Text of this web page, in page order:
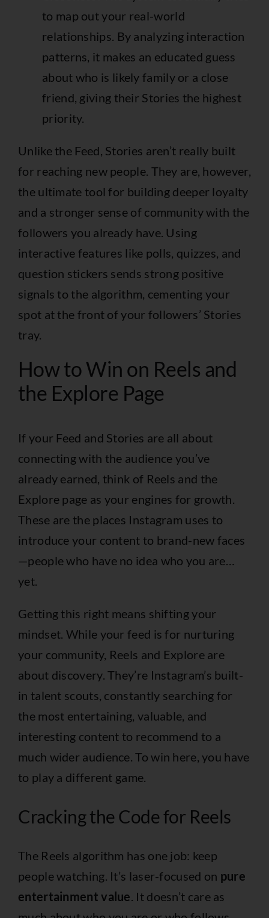
to map out your real-world
relationships. By analyzing interaction
patterns, it makes an educated guess
about who is likely family or a close
friend, giving their Stories the highest
priority.
Unlike the Feed, Stories aren’t really built
for reaching new people. They are, however,
the ultimate tool for building deeper loyalty
and a stronger sense of community with the
followers you already have. Using
interactive features like polls, quizzes, and
question stickers sends strong positive
signals to the algorithm, cementing your
spot at the front of your followers’ Stories
tray.
How to Win on Reels and
the Explore Page
If your Feed and Stories are all about
connecting with the audience you’ve
already earned, think of Reels and the
Explore page as your engines for growth.
These are the places Instagram uses to
introduce your content to brand-new faces
—people who have no idea who you are…
yet.
Getting this right means shifting your
mindset. While your feed is for nurturing
your community, Reels and Explore are
about discovery. They’re Instagram’s built-
in talent scouts, constantly searching for
the most entertaining, valuable, and
interesting content to recommend to a
much wider audience. To win here, you have
to play a different game.
Cracking the Code for Reels
The Reels algorithm has one job: keep
people watching. It’s laser-focused on pure
entertainment value. It doesn’t care as